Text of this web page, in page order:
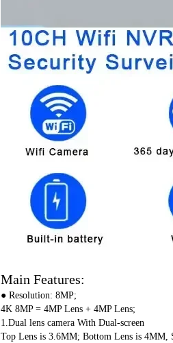
Main Features:
● Resolution: 8MP;
4K 8MP = 4MP Lens + 4MP Lens;
1.Dual lens camera With Dual-screen
Top Lens is 3.6MM; Bottom Lens is 4MM,